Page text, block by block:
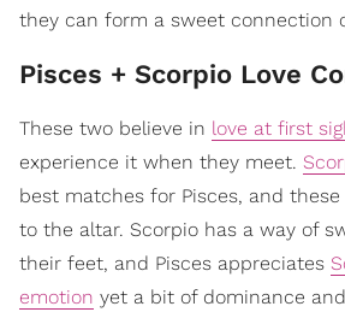
they can form a sweet connection
Pisces + Scorpio Love
These two believe in love at first
experience it when they meet.
best matches for Pisces, and
to the altar. Scorpio has a way of
their feet, and Pisces appreciates
emotion yet a bit of dominance